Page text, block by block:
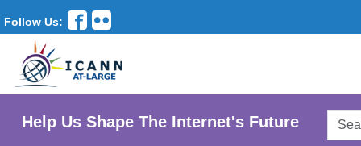
Follow Us:
Help Us Shape The Internet's Future